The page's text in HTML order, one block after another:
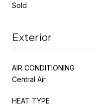
Sold
Exterior
AIR CONDITIONING
Central Air
HEAT TYPE